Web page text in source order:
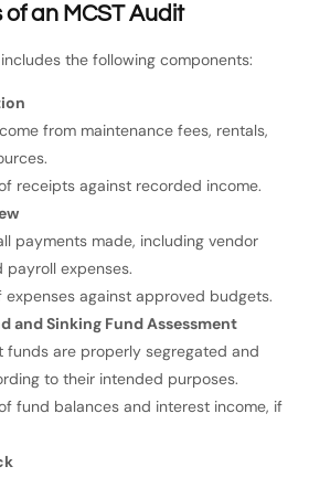
an MCST Audit
the following components:
from maintenance fees, rentals,
receipts against recorded income.
payments made, including vendor
payroll expenses.
expenses against approved budgets.
and Sinking Fund Assessment
funds are properly segregated and
to their intended purposes.
fund balances and interest income, if